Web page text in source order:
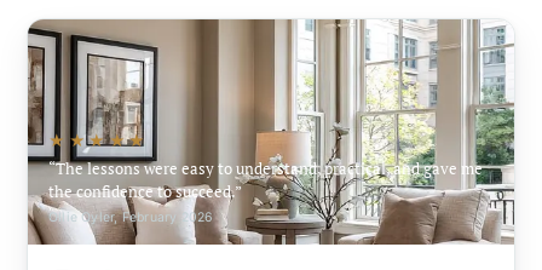
★★★★★
The lessons were easy to understand, practical, and gave me
the confidence to succeed.
Ollie Oyler, February 2026